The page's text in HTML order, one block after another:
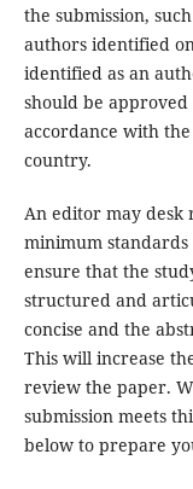
the submission,
authors identified
identified as an
should be
accordance with
country.
An editor may desk
minimum
ensure that the
structured and
concise and the
This will increase
review the paper.
submission meets
below to prepare